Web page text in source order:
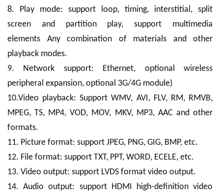
8. Play mode: support loop, timing, interstitial, split
screen and partition play, support multimedia
elements Any combination of materials and other
playback modes.
9. Network support: Ethernet, optional wireless
peripheral expansion, optional 3G/4G module)
10.Video playback: Support WMV, AVI, FLV, RM, RMVB,
MPEG, TS, MP4, VOD, MOV, MKV, MP3, AAC and other
formats.
11. Picture format: support JPEG, PNG, GIG, BMP, etc.
12. File format: support TXT, PPT, WORD, ECELE, etc.
13. Video output: support LVDS format video output.
14. Audio output: support HDMI high-definition video